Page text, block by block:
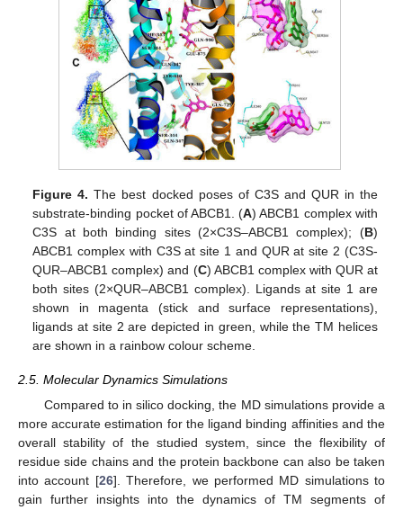
Figure 4. The best docked poses of C3S and QUR in the
substrate-binding pocket of ABCB1. (A) ABCB1 complex with
C3S at both binding sites (2×C3S–ABCB1 complex); (B)
ABCB1 complex with C3S at site 1 and QUR at site 2 (C3S-
QUR–ABCB1 complex) and (C) ABCB1 complex with QUR at
both sites (2×QUR–ABCB1 complex). Ligands at site 1 are
shown in magenta (stick and surface representations),
ligands at site 2 are depicted in green, while the TM helices
are shown in a rainbow colour scheme.
2.5. Molecular Dynamics Simulations
Compared to in silico docking, the MD simulations provide a
more accurate estimation for the ligand binding affinities and the
overall stability of the studied system, since the flexibility of
residue side chains and the protein backbone can also be taken
into account [26]. Therefore, we performed MD simulations to
gain further insights into the dynamics of TM segments of